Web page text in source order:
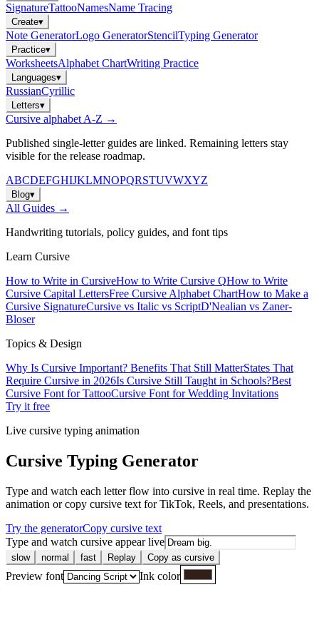
SignatureTattooNamesName Tracing
Create▾
Note GeneratorLogo GeneratorStencilTyping Generator
Practice▾
WorksheetsAlphabet ChartWriting Practice
Languages▾
RussianCyrillic
Letters▾
Cursive alphabet A-Z →
Published single-letter guides are linked. Remaining letters stay
visible for the release roadmap.
ABCDEFGHIJKLMNOPQRSTUVWXYZ
Blog▾
All Guides →
Handwriting tutorials, policy guides, and font tips
Learn Cursive
How to Write in CursiveHow to Write Cursive QHow to Write
Cursive Capital LettersFree Cursive Alphabet ChartHow to Make a
Cursive SignatureCursive vs Italic vs ScriptD'Nealian vs Zaner-
Bloser
Topics & Design
Why Is Cursive Important? Benefits That Still MatterStates That
Require Cursive in 2026Is Cursive Still Taught in Schools?Best
Cursive Font for TattooCursive Font for Wedding Invitations
Try it free
Live cursive typing animation
Cursive Typing Generator
Type and watch each letter flow into cursive in real time. Replay the
animation or copy cursive text for TikTok, Reels, and presentations.
Try the generatorCopy cursive text
Type and watch cursive appear live
slow normal fast Replay Copy as cursive
Preview font Ink color